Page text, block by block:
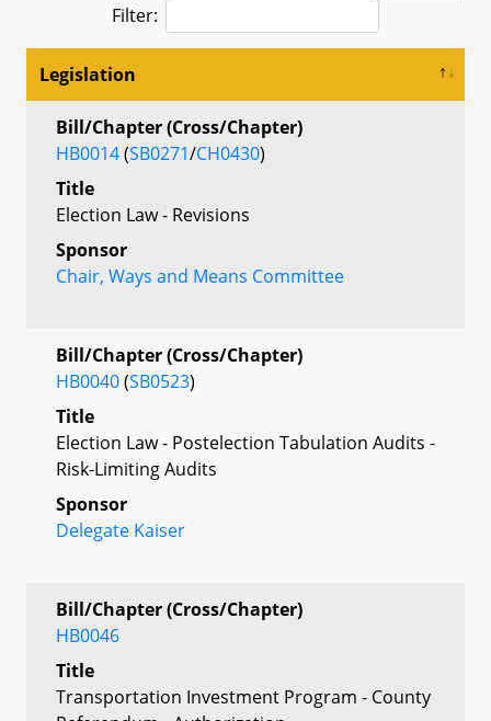
Filter:
Legislation
Bill/Chapter (Cross/Chapter)
HB0014(SB0271/CH0430)
Title
Election Law - Revisions
Sponsor
Chair, Ways and Means Committee
Bill/Chapter (Cross/Chapter)
HB0040(SB0523)
Title
Election Law - Postelection Tabulation Audits -
Risk-Limiting Audits
Sponsor
Delegate Kaiser
Bill/Chapter (Cross/Chapter)
HB0046
Title
Transportation Investment Program - County